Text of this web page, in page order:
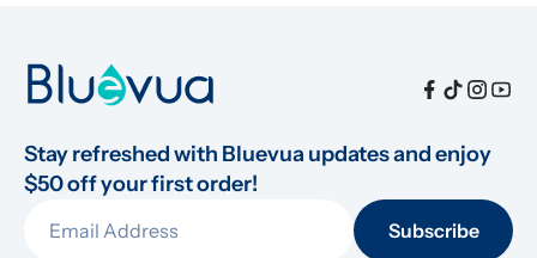
Stay refreshed with Bluevua updates and enjoy
$50 off your first order!
Subscribe